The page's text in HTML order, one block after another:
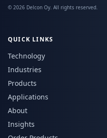
© 2026 Delcon Oy. All rights reserved.
QUICK LINKS
Technology
Industries
Products
Applications
About
Insights